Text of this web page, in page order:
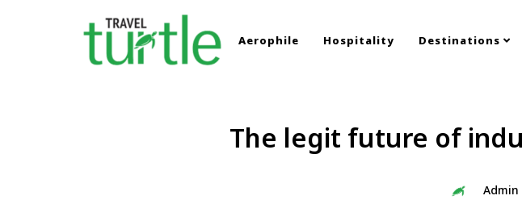
Aerophile Hospitality Destinations
The legit future of
Admin